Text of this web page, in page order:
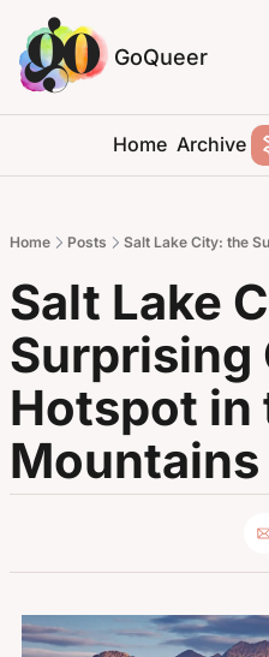
GoQueer
Home Archive
Home Posts Salt Lake City: the
Salt Lake
Surprising
Hotspot in
Mountains